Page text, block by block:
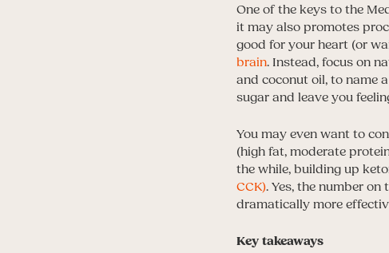
One of the keys to the
it may also promotes
good for your heart (or
brain. Instead, focus on
and coconut oil, to name
sugar and leave you
You may even want to
(high fat, moderate
the while, building up
CCK). Yes, the number
dramatically more
Key takeaways